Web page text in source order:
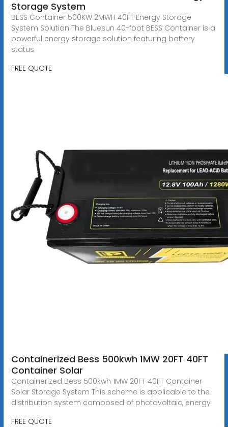
Storage System
BESS Container 500KW 2MWH 40FT Energy Storage
System Solution The Bluesun 40-foot BESS Container is a
powerful energy storage solution featuring battery
status
FREE QUOTE
Containerized Bess 500kwh 1MW 20FT 40FT
Container Solar
Containerized Bess 500kwh 1MW 20FT 40FT Container
Solar Storage System This scheme is applicable to the
distribution system composed of photovoltaic, energy
FREE QUOTE